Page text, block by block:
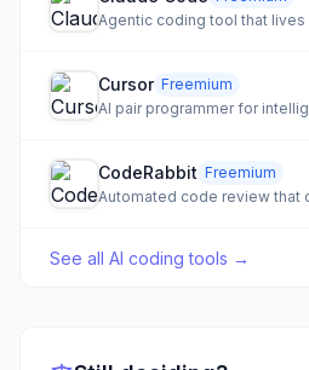
Agentic coding tool that lives
Cursor Freemium
CodeRabbit Freemium
See all AI coding tools →